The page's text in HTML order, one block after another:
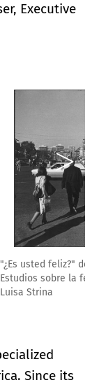
Executive
públicas-
Jaar / Galeria
Since its